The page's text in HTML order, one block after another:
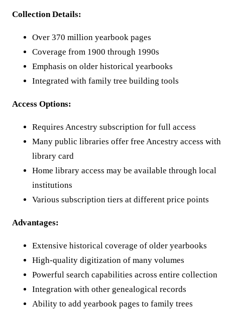
Collection Details:
Over 370 million yearbook pages
Coverage from 1900 through 1990s
Emphasis on older historical yearbooks
Integrated with family tree building tools
Access Options:
Requires Ancestry subscription for full access
Many public libraries offer free Ancestry access with
library card
Home library access may be available through local
institutions
Various subscription tiers at different price points
Advantages:
Extensive historical coverage of older yearbooks
High-quality digitization of many volumes
Powerful search capabilities across entire collection
Integration with other genealogical records
Ability to add yearbook pages to family trees